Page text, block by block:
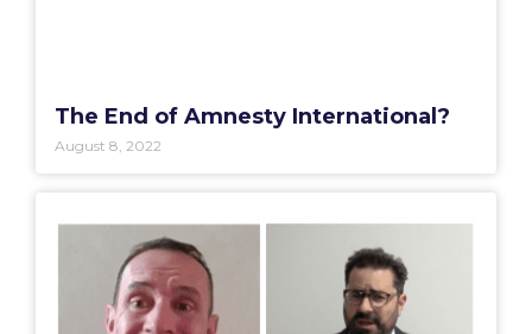
The End of Amnesty International?
August 8, 2022